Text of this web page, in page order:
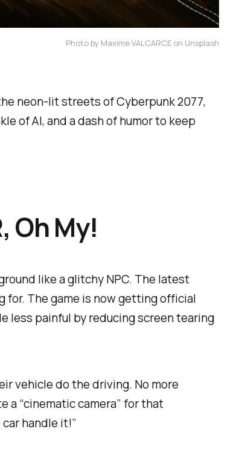
Photo by Maxime VALCARCE on Unsplash
neon-lit streets ofCyberpunk 2077,
of AI, and a dash of humor to keep
Oh My!
like a glitchy NPC. The latest
for. The game is now getting official
less painful by reducing screen tearing
vehicle do the driving. No more
a “cinematic camera” for that
handle it!”